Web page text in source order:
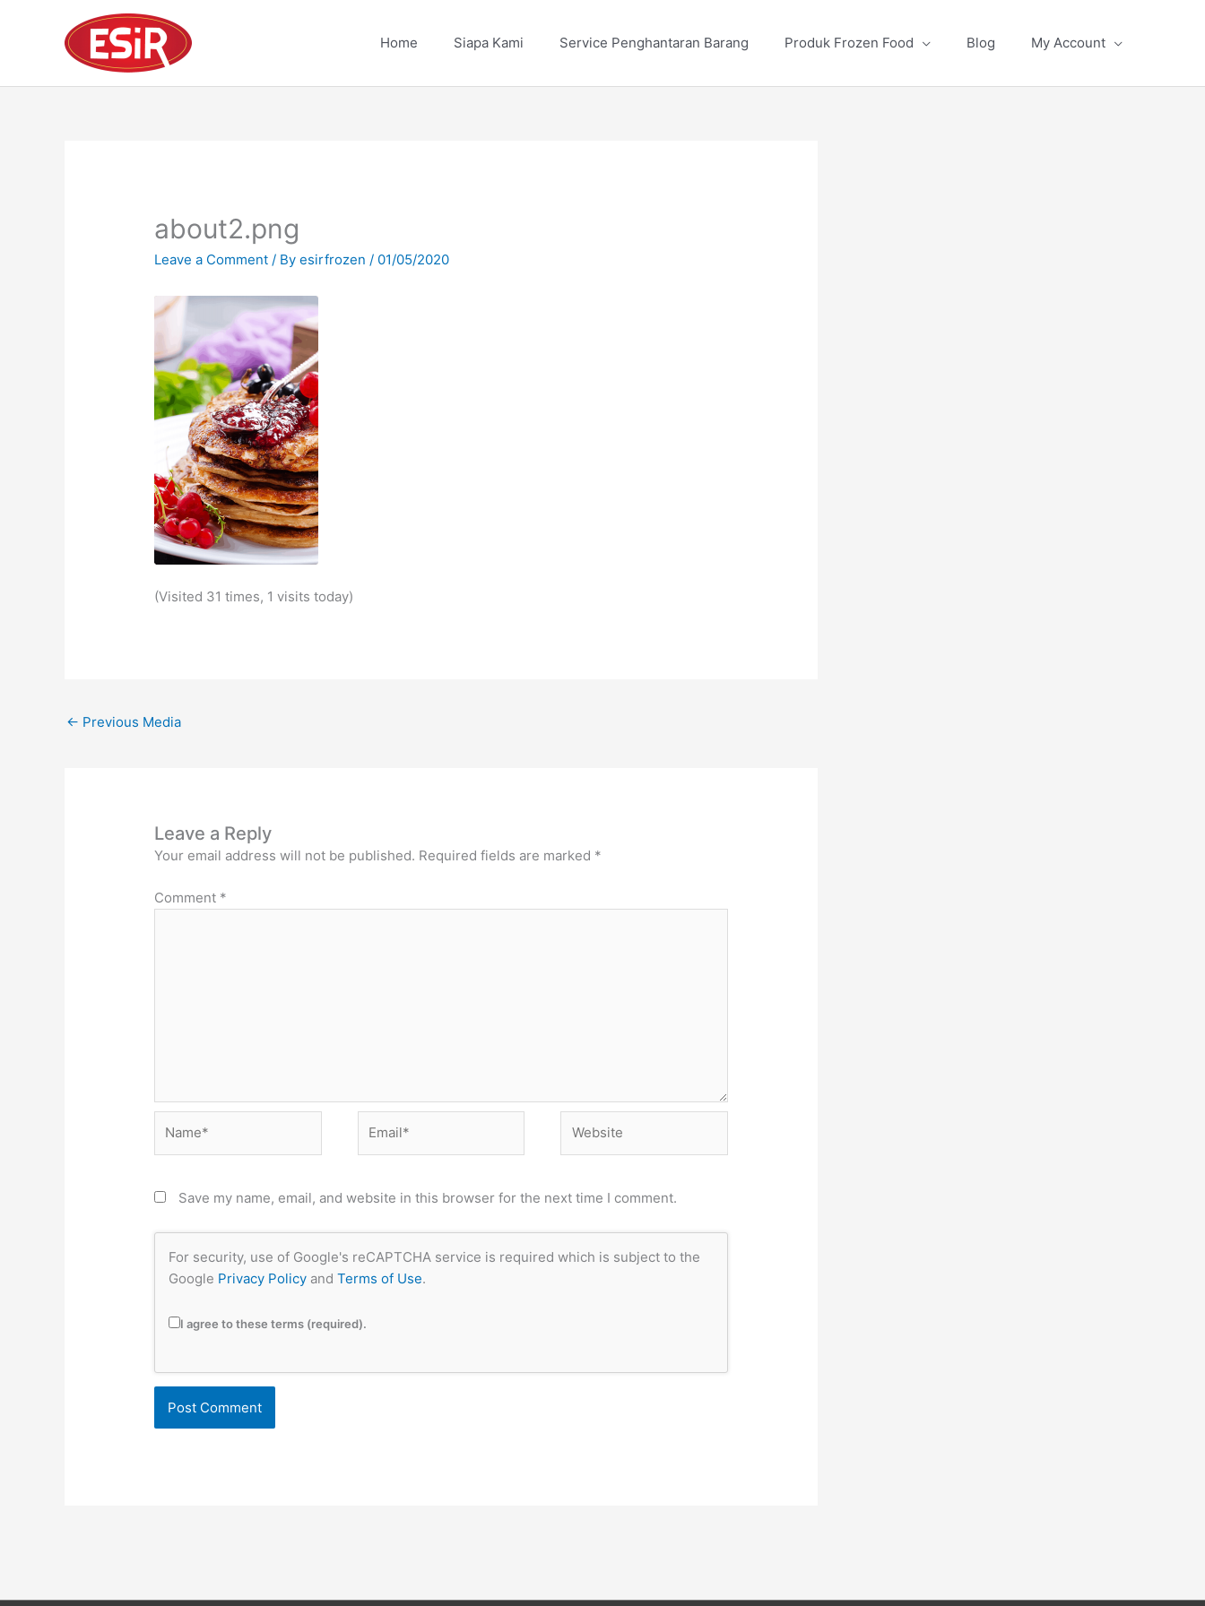
Home Siapa Kami Service Penghantaran Barang Produk Frozen Food Blog My Account
about2.png
Leave a Comment / Byesirfrozen/ 01/05/2020
(Visited 31 times, 1 visits today)
← Previous Media
Leave a Reply
Your email address will not be published. Required fields are marked *
Comment *
Save my name, email, and website in this browser for the next time I comment.
For security, use of Google's reCAPTCHA service is required which is subject to the
Google Privacy Policy andTerms of Use.
I agree to these terms (required).